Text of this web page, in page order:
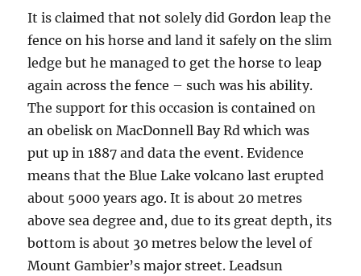
It is claimed that not solely did Gordon leap the
fence on his horse and land it safely on the slim
ledge but he managed to get the horse to leap
again across the fence – such was his ability.
The support for this occasion is contained on
an obelisk on MacDonnell Bay Rd which was
put up in 1887 and data the event. Evidence
means that the Blue Lake volcano last erupted
about 5000 years ago. It is about 20 metres
above sea degree and, due to its great depth, its
bottom is about 30 metres below the level of
Mount Gambier’s major street. Leadsun